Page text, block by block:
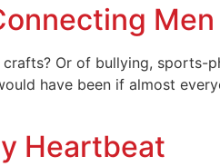
Or of bullying,
have been if almost
Heartbeat